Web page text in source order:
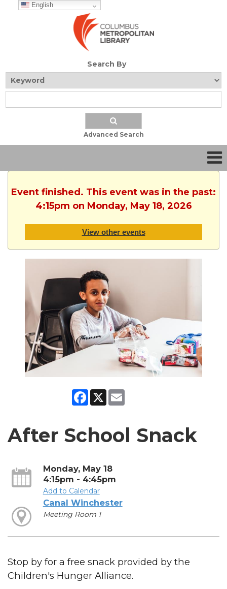
English
Search By
Advanced Search
Event finished. This event was in the past:
4:15pm on Monday, May 18, 2026
View other events
Facebook
X
After School Snack
Monday, May 18
4:15pm - 4:45pm
Add to Calendar
Canal Winchester
Meeting Room 1
Stop by for a free snack provided by the
Children's Hunger Alliance.